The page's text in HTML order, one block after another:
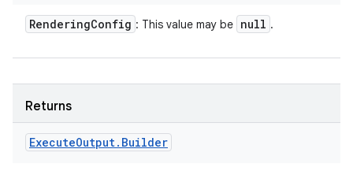
RenderingConfig : This value may be null .
Returns
ExecuteOutput. Builder